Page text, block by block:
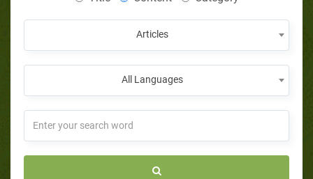
Articles
All Languages